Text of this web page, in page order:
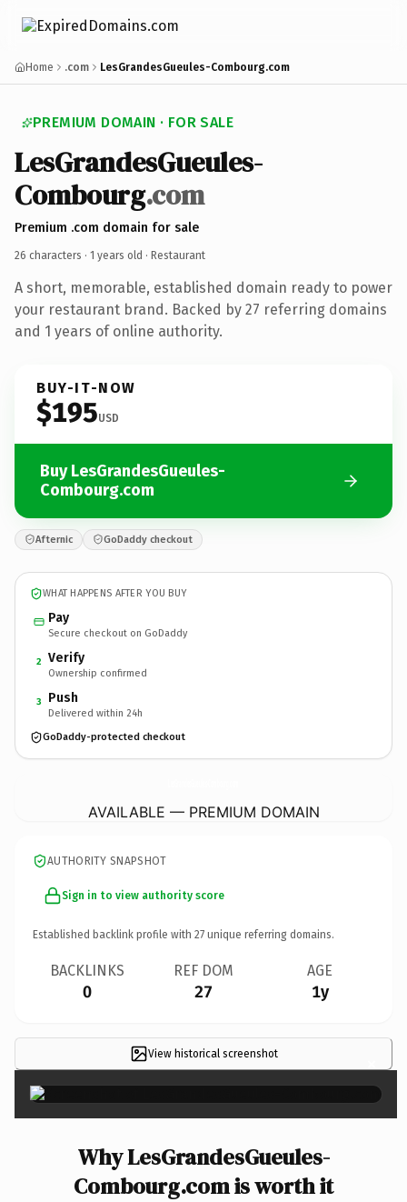
Home .com LesGrandesGueules-Combourg.com
PREMIUM DOMAIN · FOR SALE
LesGrandesGueules-
Combourg.com
Premium .com domain for sale
26 characters · 1 years old · Restaurant
A short, memorable, established domain ready to power
your restaurant brand. Backed by 27 referring domains
and 1 years of online authority.
BUY-IT-NOW
$195USD
Buy LesGrandesGueules-
Combourg.com
Afternic GoDaddy checkout
WHAT HAPPENS AFTER YOU BUY
Pay
Secure checkout on GoDaddy
2 Verify
Ownership confirmed
3 Push
Delivered within 24h
GoDaddy-protected checkout
AVAILABLE — PREMIUM DOMAIN
AUTHORITY SNAPSHOT
Sign in to view authority score
Established backlink profile with 27 unique referring domains.
BACKLINKS
0
REF DOM
27
AGE
1y
View historical screenshot ×
Why LesGrandesGueules-
Combourg.com is worth it